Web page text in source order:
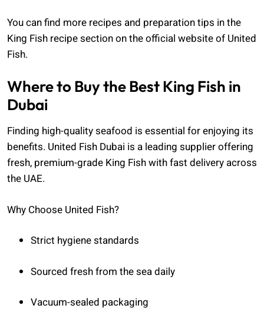
You can find more recipes and preparation tips in the
King Fish recipe section on the official website of United
Fish.
Where to Buy the Best King Fish in
Dubai
Finding high-quality seafood is essential for enjoying its
benefits. United Fish Dubai is a leading supplier offering
fresh, premium-grade King Fish with fast delivery across
the UAE.
Why Choose United Fish?
Strict hygiene standards
Sourced fresh from the sea daily
Vacuum-sealed packaging